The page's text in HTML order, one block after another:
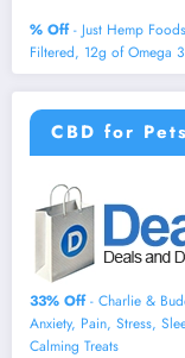
% Off- Just Hemp
Filtered, 12g of Omega
CBD for Pets
33% Off- Charlie &
Аnxiеty, Pаin, Strеss,
Cаlming Trеats